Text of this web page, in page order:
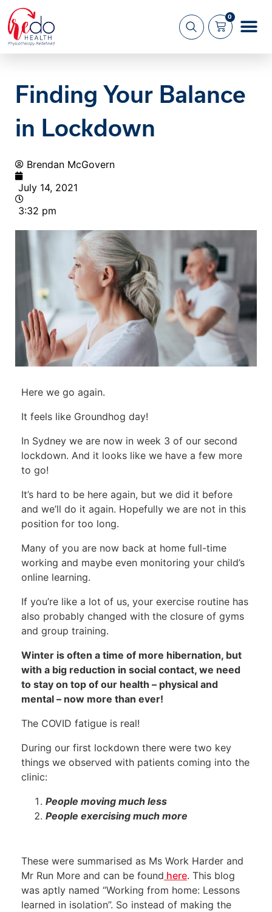
0
Finding Your Balance
in Lockdown
Brendan McGovern
July 14, 2021
3:32 pm
Here we go again.
It feels like Groundhog day!
In Sydney we are now in week 3 of our second
lockdown. And it looks like we have a few more
to go!
It’s hard to be here again, but we did it before
and we’ll do it again. Hopefully we are not in this
position for too long.
Many of you are now back at home full-time
working and maybe even monitoring your child’s
online learning.
If you’re like a lot of us, your exercise routine has
also probably changed with the closure of gyms
and group training.
Winter is often a time of more hibernation, but
with a big reduction in social contact, we need
to stay on top of our health – physical and
mental – now more than ever!
The COVID fatigue is real!
During our first lockdown there were two key
things we observed with patients coming into the
clinic:
People moving much less
People exercising much more
These were summarised as Ms Work Harder and
Mr Run More and can be found here. This blog
was aptly named “Working from home: Lessons
learned in isolation”. So instead of making the